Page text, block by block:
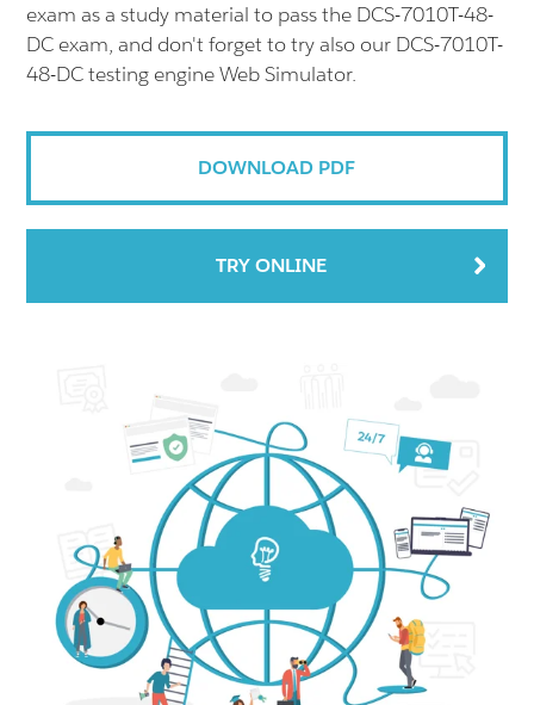
exam as a study material to pass the DCS-7010T-48-
DC exam, and don't forget to try also our DCS-7010T-
48-DC testing engine Web Simulator.
DOWNLOAD PDF
TRY ONLINE